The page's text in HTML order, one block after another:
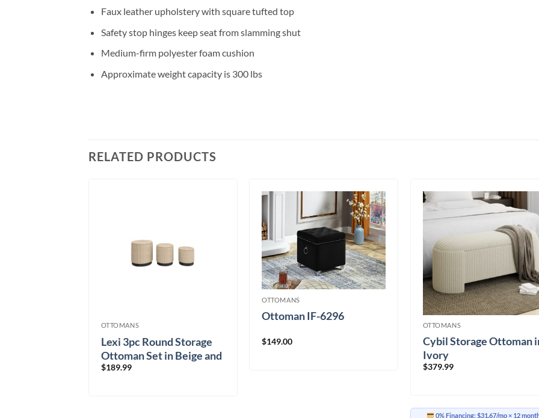
Faux leather upholstery with square tufted top
Safety stop hinges keep seat from slamming shut
Medium-firm polyester foam cushion
Approximate weight capacity is 300 lbs
RELATED PRODUCTS
OTTOMANS
Lexi 3pc Round Storage
Ottoman Set in Beige and
Black
$189.99
OTTOMANS
Ottoman IF-6296
$149.00
OTTOMANS
Cybil Storage Ottoman
Ivory
$379.99
0% Financing:$31.67/mo× 12